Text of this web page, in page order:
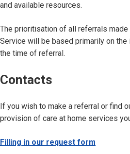
and available resources.
The prioritisation of all referrals made
Service will be based primarily on
the time of referral.
Contacts
If you wish to make a referral or find
provision of care at home services
Filling in our request form